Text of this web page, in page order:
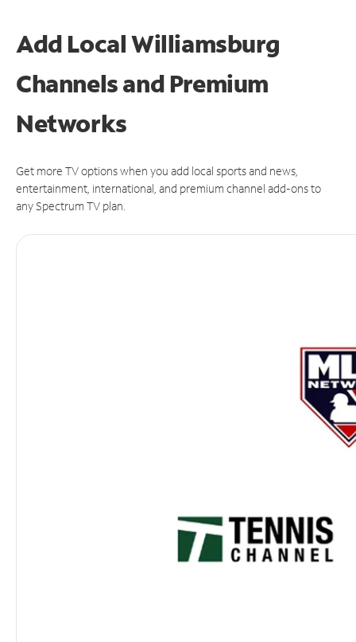
Add Local Williamsburg
Channels and Premium
Networks
Get more TV options when you add local sports and news,
entertainment, international, and premium channel add-ons to
any Spectrum TV plan.